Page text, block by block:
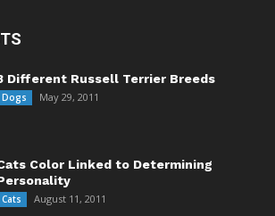
Different Russell Terrier Breeds
Dogs May 29, 2011
Color Linked to Determining
Cats August 11, 2011